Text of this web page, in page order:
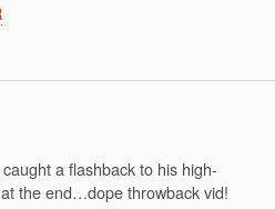
a flashback to his high-
the end…dope throwback vid!